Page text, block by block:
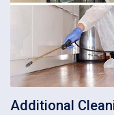
Additional